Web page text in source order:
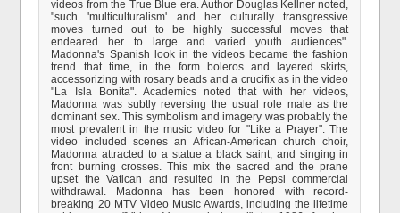
videos from the True Blue era. Author Douglas Kellner noted,
"such 'multiculturalism' and her culturally transgressive
moves turned out to be highly successful moves that
endeared her to large and varied youth audiences".
Madonna's Spanish look in the videos became the fashion
trend that time, in the form boleros and layered skirts,
accessorizing with rosary beads and a crucifix as in the video
"La Isla Bonita". Academics noted that with her videos,
Madonna was subtly reversing the usual role male as the
dominant sex. This symbolism and imagery was probably the
most prevalent in the music video for "Like a Prayer". The
video included scenes an African-American church choir,
Madonna attracted to a statue a black saint, and singing in
front burning crosses. This mix the sacred and the prane
upset the Vatican and resulted in the Pepsi commercial
withdrawal. Madonna has been honored with record-
breaking 20 MTV Video Music Awards, including the lifetime